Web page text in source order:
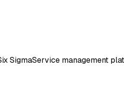
SigmaService management